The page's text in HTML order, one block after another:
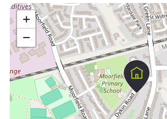
+
−